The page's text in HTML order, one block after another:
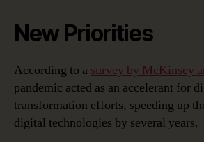
New Priorities
According to a survey by McKinsey
pandemic acted as an accelerant for
transformation efforts, speeding up
digital technologies by several years.